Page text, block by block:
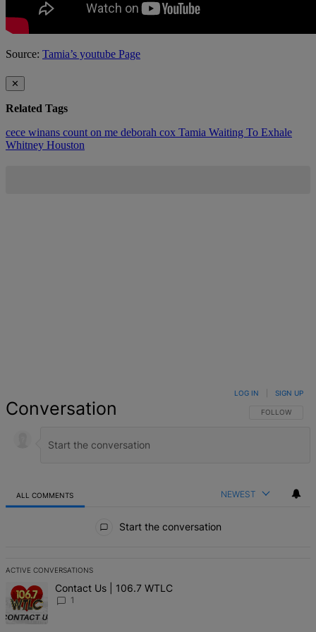
Source: Tamia’s youtube Page
✕
Related Tags
cece winans count on me deborah cox Tamia Waiting To Exhale
Whitney Houston
Conversation FOLLOW THIS
FOLLOW
LOG IN SIGN UP
ALL COMMENTS NEWEST
Start the conversation
ACTIVE CONVERSATIONS
The following is a list of the most commented articles in the last 7
A trending article titled "Contact Us | 106.7 WTLC" with 1
Contact Us | 106.7 WTLC
1